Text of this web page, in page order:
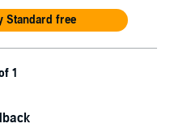
Standard free
1